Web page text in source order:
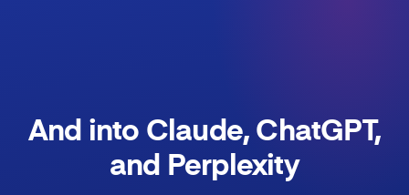
And into Claude, ChatGPT,
and Perplexity